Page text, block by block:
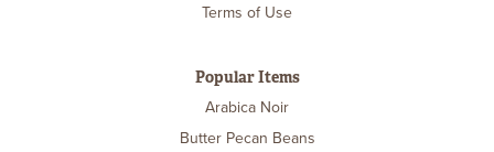
Terms of Use
Popular Items
Arabica Noir
Butter Pecan Beans